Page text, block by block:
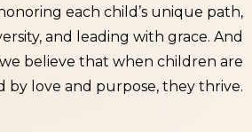
each child’s unique path,
and leading with grace. And
believe that when children are
by love and purpose, they thrive.